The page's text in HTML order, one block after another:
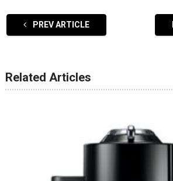
PREV ARTICLE
Related Articles